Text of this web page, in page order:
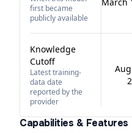
first became
publicly available
Knowledge
Cutoff
Latest training-
data date
reported by the
provider
Capabilities & Features